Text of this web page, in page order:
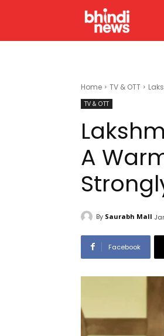
Home TV & OTT
TV & OTT
A
By Saurabh Mall
Facebook